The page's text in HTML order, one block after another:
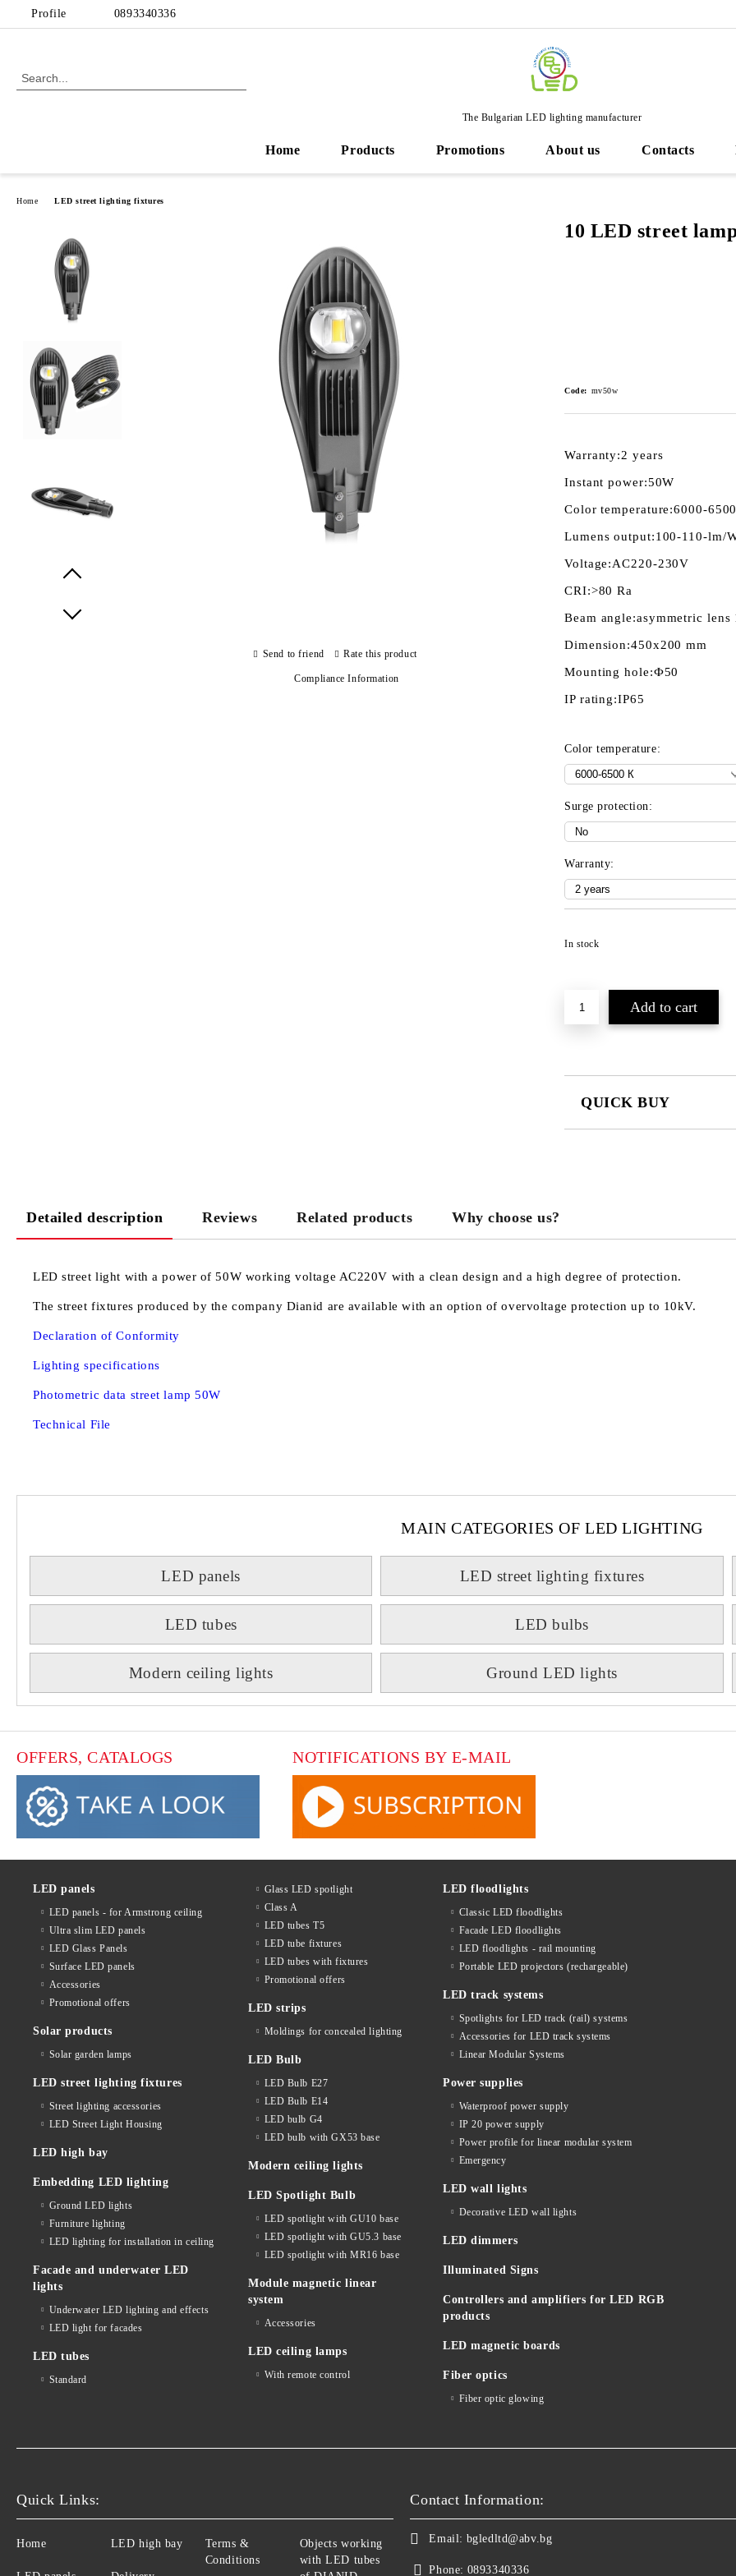
Profile 0893340336
The Bulgarian LED lighting manufacturer
Home Products Promotions About us Contacts
Home LED street lighting fixtures
10 LED street
Code: mv50w
Warranty:2 years
Instant power:50W
Color temperature:6000-
Lumens output:100-110-lm/
Voltage:AC220-230V
CRI:>80 Ra
Beam angle:asymmetric lens
Dimension:450x200 mm
Mounting hole:Ф50
IP rating:IP65
Color temperature:
Surge protection:
Warranty:
In stock
QUICK BUY
Send to friend Rate this product
Compliance Information
Detailed description Reviews Related products Why choose us?
LED street light with a power of 50W working voltage AC220V with a clean design and a high degree of protection.
The street fixtures produced by the company Dianid are available with an option of overvoltage protection up to 10kV.
Declaration of Conformity
Lighting specifications
Photometric data street lamp 50W
Technical File
MAIN CATEGORIES OF LED LIGHTING
LED panels LED street lighting fixtures
LED tubes LED bulbs
Modern ceiling lights Ground LED lights
OFFERS, CATALOGS NOTIFICATIONS BY E-MAIL
LED panels
LED panels - for Armstrong ceiling
Ultra slim LED panels
LED Glass Panels
Surface LED panels
Accessories
Promotional offers
Solar products
Solar garden lamps
LED street lighting fixtures
Street lighting accessories
LED Street Light Housing
LED high bay
Embedding LED lighting
Ground LED lights
Furniture lighting
LED lighting for installation in ceiling
Facade and underwater LED
lights
Underwater LED lighting and effects
LED light for facades
LED tubes
Standard
Glass LED spotlight
Class A
LED tubes T5
LED tube fixtures
LED tubes with fixtures
Promotional offers
LED strips
Moldings for concealed lighting
LED Bulb
LED Bulb E27
LED Bulb E14
LED bulb G4
LED bulb with GX53 base
Modern ceiling lights
LED Spotlight Bulb
LED spotlight with GU10 base
LED spotlight with GU5.3 base
LED spotlight with MR16 base
Module magnetic linear
system
Accessories
LED ceiling lamps
With remote control
LED floodlights
Classic LED floodlights
Facade LED floodlights
LED floodlights - rail mounting
Portable LED projectors (rechargeable)
LED track systems
Spotlights for LED track (rail) systems
Accessories for LED track systems
Linear Modular Systems
Power supplies
Waterproof power supply
IP 20 power supply
Power profile for linear modular system
Emergency
LED wall lights
Decorative LED wall lights
LED dimmers
Illuminated Signs
Controllers and amplifiers for LED RGB
products
LED magnetic boards
Fiber optics
Fiber optic glowing
Quick Links:
Home LED high bay
Terms &
Conditions
Objects working
with LED tubes
Contact Information:
Email: bgledltd@abv.bg
Phone: 0893340336